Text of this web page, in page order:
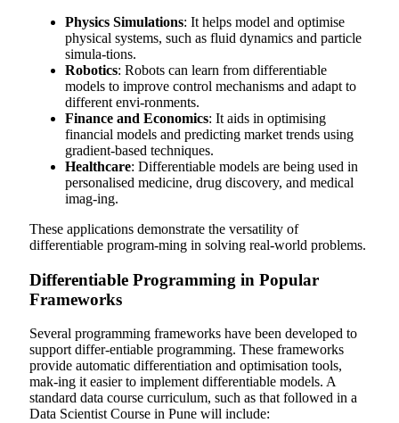
Physics Simulations: It helps model and optimise
physical systems, such as fluid dynamics and particle
simula-tions.
Robotics: Robots can learn from differentiable
models to improve control mechanisms and adapt to
different envi-ronments.
Finance and Economics: It aids in optimising
financial models and predicting market trends using
gradient-based techniques.
Healthcare: Differentiable models are being used in
personalised medicine, drug discovery, and medical
imag-ing.
These applications demonstrate the versatility of
differentiable program-ming in solving real-world problems.
Differentiable Programming in Popular
Frameworks
Several programming frameworks have been developed to
support differ-entiable programming. These frameworks
provide automatic differentiation and optimisation tools,
mak-ing it easier to implement differentiable models. A
standard data course curriculum, such as that followed in a
Data Scientist Course in Pune will include: